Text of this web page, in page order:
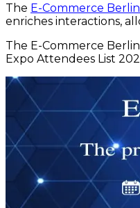
The E-Commerce
enriches interactions,
The E-Commerce
Expo Attendees List